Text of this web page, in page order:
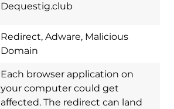
Dequestig.club
Redirect, Adware, Malicious
Domain
Each browser application on
your computer could get
affected. The redirect can land